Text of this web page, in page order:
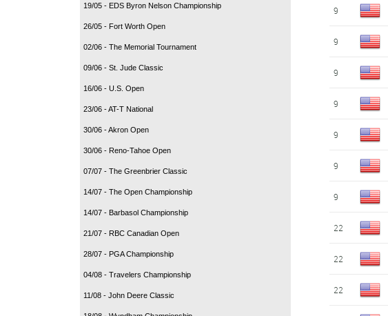
19/05 - EDS Byron Nelson Championship
26/05 - Fort Worth Open
02/06 - The Memorial Tournament
09/06 - St. Jude Classic
16/06 - U.S. Open
23/06 - AT-T National
30/06 - Akron Open
30/06 - Reno-Tahoe Open
07/07 - The Greenbrier Classic
14/07 - The Open Championship
14/07 - Barbasol Championship
21/07 - RBC Canadian Open
28/07 - PGA Championship
04/08 - Travelers Championship
11/08 - John Deere Classic
9
9
9
9
9
9
9
22
22
22